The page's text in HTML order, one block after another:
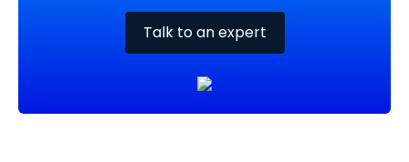
Talk to an expert